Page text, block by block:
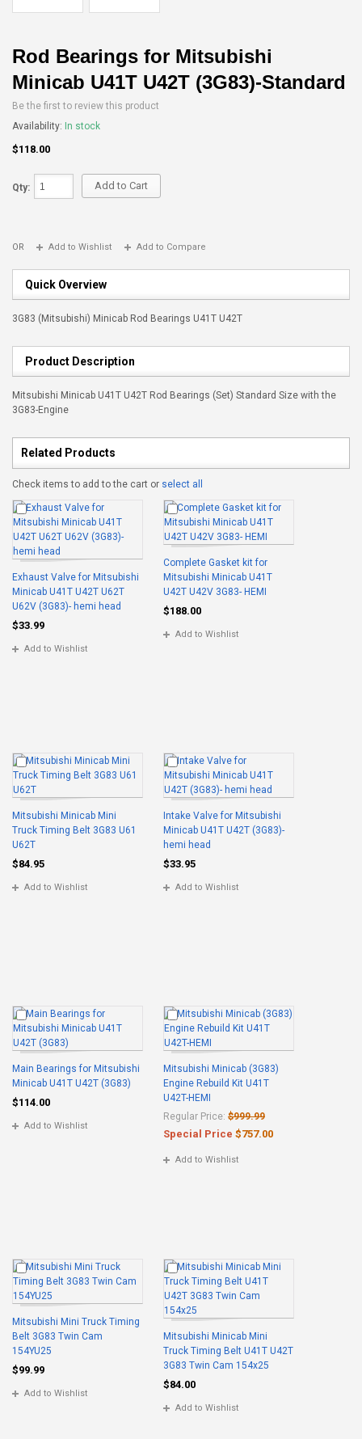
Rod Bearings for Mitsubishi
Minicab U41T U42T (3G83)-Standard
Be the first to review this product
Availability: In stock
$118.00
Qty: Add to Cart
OR Add to Wishlist Add to Compare
Quick Overview
3G83 (Mitsubishi) Minicab Rod Bearings U41T U42T
Product Description
Mitsubishi Minicab U41T U42T Rod Bearings (Set) Standard Size with the
3G83-Engine
Related Products
Check items to add to the cart or select all
Exhaust Valve for Mitsubishi
Minicab U41T U42T U62T
U62V (3G83)- hemi head
$33.99
Add to Wishlist
Complete Gasket kit for
Mitsubishi Minicab U41T
U42T U42V 3G83- HEMI
$188.00
Add to Wishlist
Mitsubishi Minicab Mini
Truck Timing Belt 3G83 U61
U62T
$84.95
Add to Wishlist
Intake Valve for Mitsubishi
Minicab U41T U42T (3G83)-
hemi head
$33.95
Add to Wishlist
Main Bearings for Mitsubishi
Minicab U41T U42T (3G83)
$114.00
Add to Wishlist
Mitsubishi Minicab (3G83)
Engine Rebuild Kit U41T
U42T-HEMI
Regular Price: $999.99
Special Price $757.00
Add to Wishlist
Mitsubishi Mini Truck Timing
Belt 3G83 Twin Cam
154YU25
$99.99
Add to Wishlist
Mitsubishi Minicab Mini
Truck Timing Belt U41T U42T
3G83 Twin Cam 154x25
$84.00
Add to Wishlist